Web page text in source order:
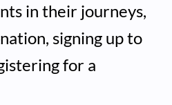
in their journeys,
signing up to
for a